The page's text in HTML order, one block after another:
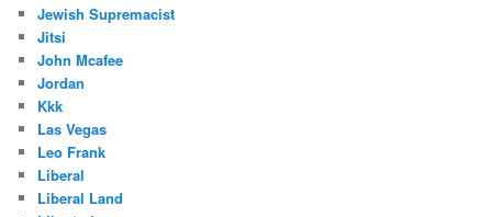
Jewish Supremacist
Jitsi
John Mcafee
Jordan
Kkk
Las Vegas
Leo Frank
Liberal
Liberal Land